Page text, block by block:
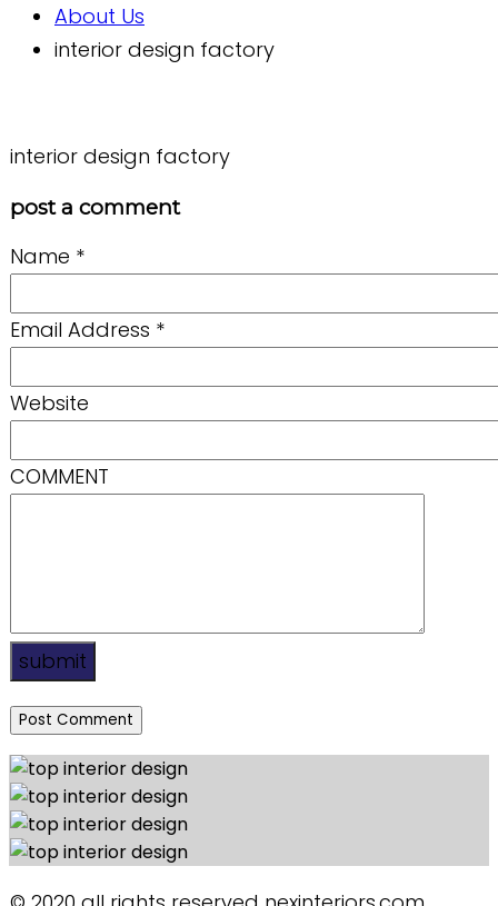
About Us
interior design factory
interior design factory
post a comment
Name *
Email Address *
Website
COMMENT
submit